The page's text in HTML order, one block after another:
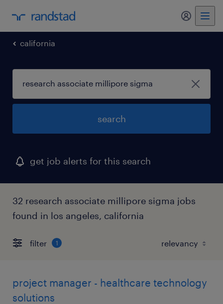
my
california
search
get job alerts for this search
32 research associate millipore sigma jobs
found in los angeles, california
filter 1
project manager - healthcare technology
solutions